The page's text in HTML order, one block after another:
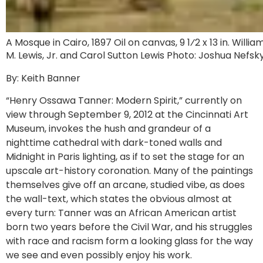
A Mosque in Cairo, 1897 Oil on canvas, 9 1⁄2 x 13 in.
M. Lewis, Jr. and Carol Sutton Lewis Photo: Joshua
By: Keith Banner
“Henry Ossawa Tanner: Modern Spirit,” currently on
view through September 9, 2012 at the Cincinnati Art
Museum, invokes the hush and grandeur of a
nighttime cathedral with dark-toned walls and
Midnight in Paris lighting, as if to set the stage for an
upscale art-history coronation. Many of the paintings
themselves give off an arcane, studied vibe, as does
the wall-text, which states the obvious almost at
every turn: Tanner was an African American artist
born two years before the Civil War, and his struggles
with race and racism form a looking glass for the way
we see and even possibly enjoy his work.